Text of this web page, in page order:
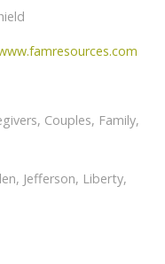
Couples, Family,
Jefferson, Liberty,